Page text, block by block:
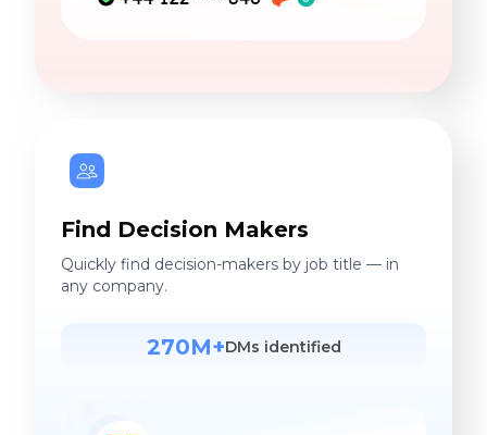
Find Decision Makers
Quickly find decision-makers by job title — in
any company.
270M+DMs identified